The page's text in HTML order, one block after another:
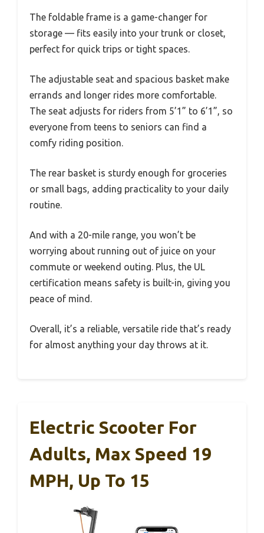
The foldable frame is a game-changer for
storage — fits easily into your trunk or closet,
perfect for quick trips or tight spaces.
The adjustable seat and spacious basket make
errands and longer rides more comfortable.
The seat adjusts for riders from 5’1” to 6’1”, so
everyone from teens to seniors can find a
comfy riding position.
The rear basket is sturdy enough for groceries
or small bags, adding practicality to your daily
routine.
And with a 20-mile range, you won’t be
worrying about running out of juice on your
commute or weekend outing. Plus, the UL
certification means safety is built-in, giving you
peace of mind.
Overall, it’s a reliable, versatile ride that’s ready
for almost anything your day throws at it.
Electric Scooter For
Adults, Max Speed 19
MPH, Up To 15